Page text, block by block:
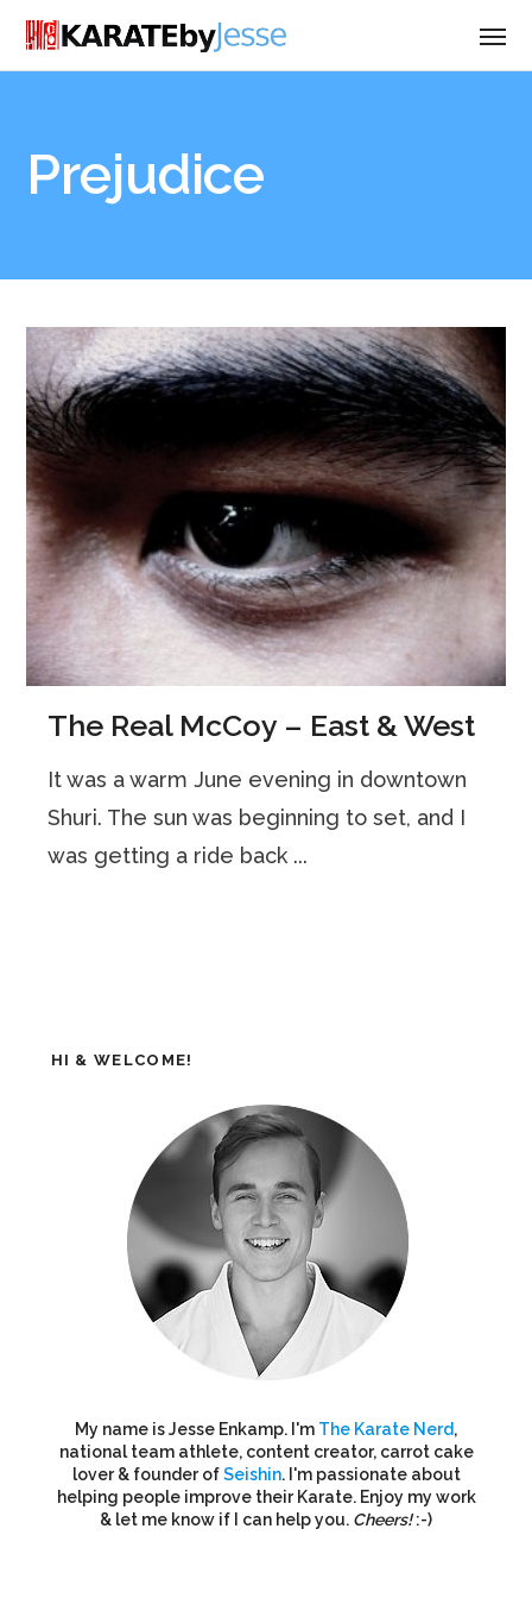
Prejudice
The Real McCoy – East & West
It was a warm June evening in downtown
Shuri. The sun was beginning to set, and I
was getting a ride back ...
HI & WELCOME!
My name is Jesse Enkamp. I'm The Karate Nerd,
national team athlete, content creator, carrot cake
lover & founder ofSeishin. I'm passionate about
helping people improve their Karate. Enjoy my work
& let me know if I can help you. Cheers!:-)